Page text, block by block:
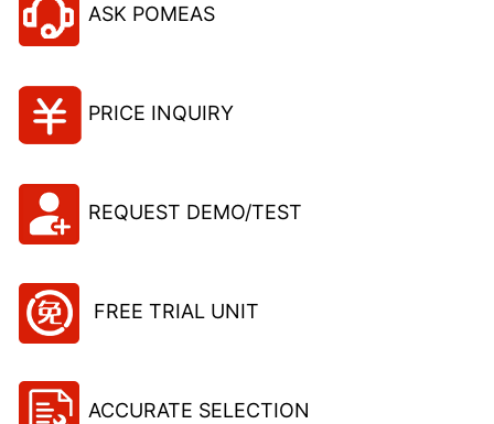
ASK POMEAS
PRICE INQUIRY
REQUEST DEMO/TEST
FREE TRIAL UNIT
ACCURATE SELECTION